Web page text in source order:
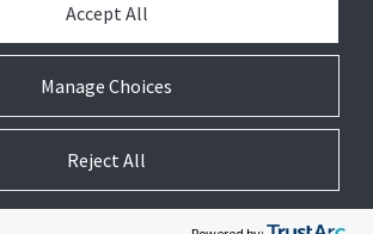
Manage Choices
Accept All
Reject All